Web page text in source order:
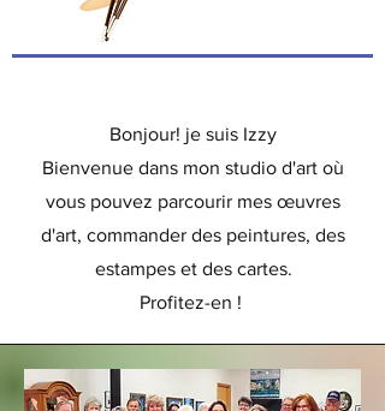
Bonjour! je suis Izzy
Bienvenue dans mon studio d'art où
vous pouvez parcourir mes œuvres
d'art, commander des peintures, des
estampes et des cartes.
Profitez-en !